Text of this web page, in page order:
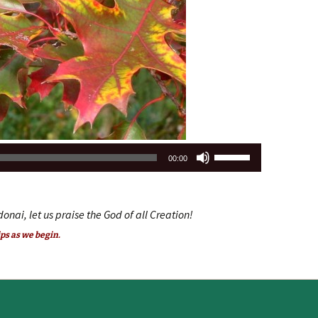
00:00
let us praise the God of all Creation!
as we begin.